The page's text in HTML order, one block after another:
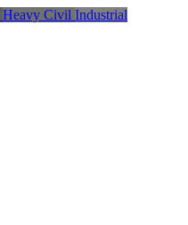
Heavy Civil Industrial